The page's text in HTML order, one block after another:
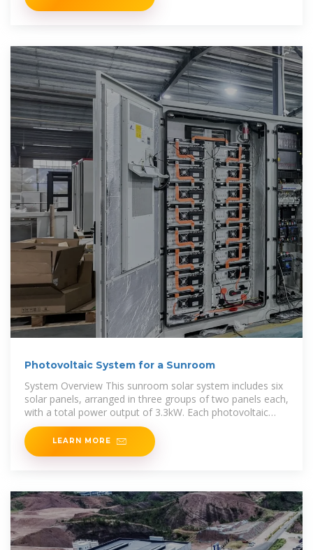
Photovoltaic System for a Sunroom
System Overview This sunroom solar system includes six
solar panels, arranged in three groups of two panels each,
with a total power output of 3.3kW. Each photovoltaic
panel
LEARN MORE